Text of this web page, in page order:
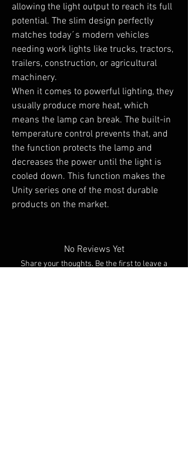
allowing the light output to reach its full
potential. The slim design perfectly
matches today´s modern vehicles
needing work lights like trucks, tractors,
trailers, construction, or agricultural
machinery.
When it comes to powerful lighting, they
usually produce more heat, which
means the lamp can break. The built-in
temperature control prevents that, and
the function protects the lamp and
decreases the power until the light is
cooled down. This function makes the
Unity series one of the most durable
products on the market.
No Reviews Yet
Share your thoughts. Be the first to leave a